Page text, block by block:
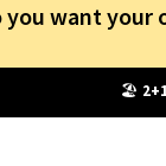
you want your
Free